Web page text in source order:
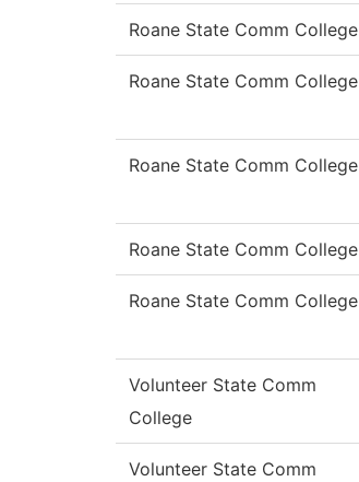
Roane State Comm College
Roane State Comm College
Roane State Comm College
Roane State Comm College
Roane State Comm College
Volunteer State Comm
College
Volunteer State Comm